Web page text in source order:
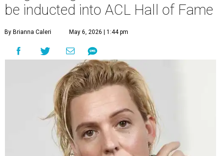
be inducted into ACL Hall of Fame
By Brianna Caleri May 6, 2026 | 1:44 pm